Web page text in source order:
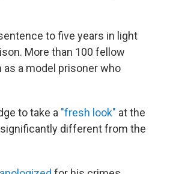
to five years in light
More than 100 fellow
a model prisoner who
to take a "fresh look" at the
different from the